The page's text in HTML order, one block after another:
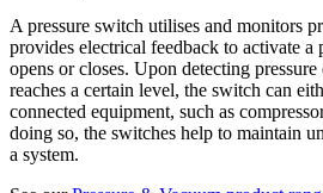
A pressure switch utilises and monitors
provides electrical feedback to activate a
opens or closes. Upon detecting
reaches a certain level, the switch can
connected equipment, such as
doing so, the switches help to maintain
a system.